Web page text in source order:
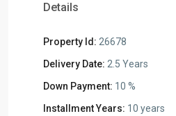
Details
Property Id: 26678
Delivery Date: 2.5 Years
Down Payment: 10 %
Installment Years: 10 years